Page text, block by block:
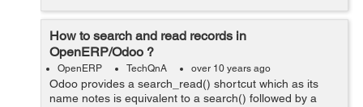
How to search and read records in
OpenERP/Odoo ?
OpenERP TechQnA over 10 years ago
Odoo provides a search_read() shortcut which as its
name notes is equivalent to a search() followed by a